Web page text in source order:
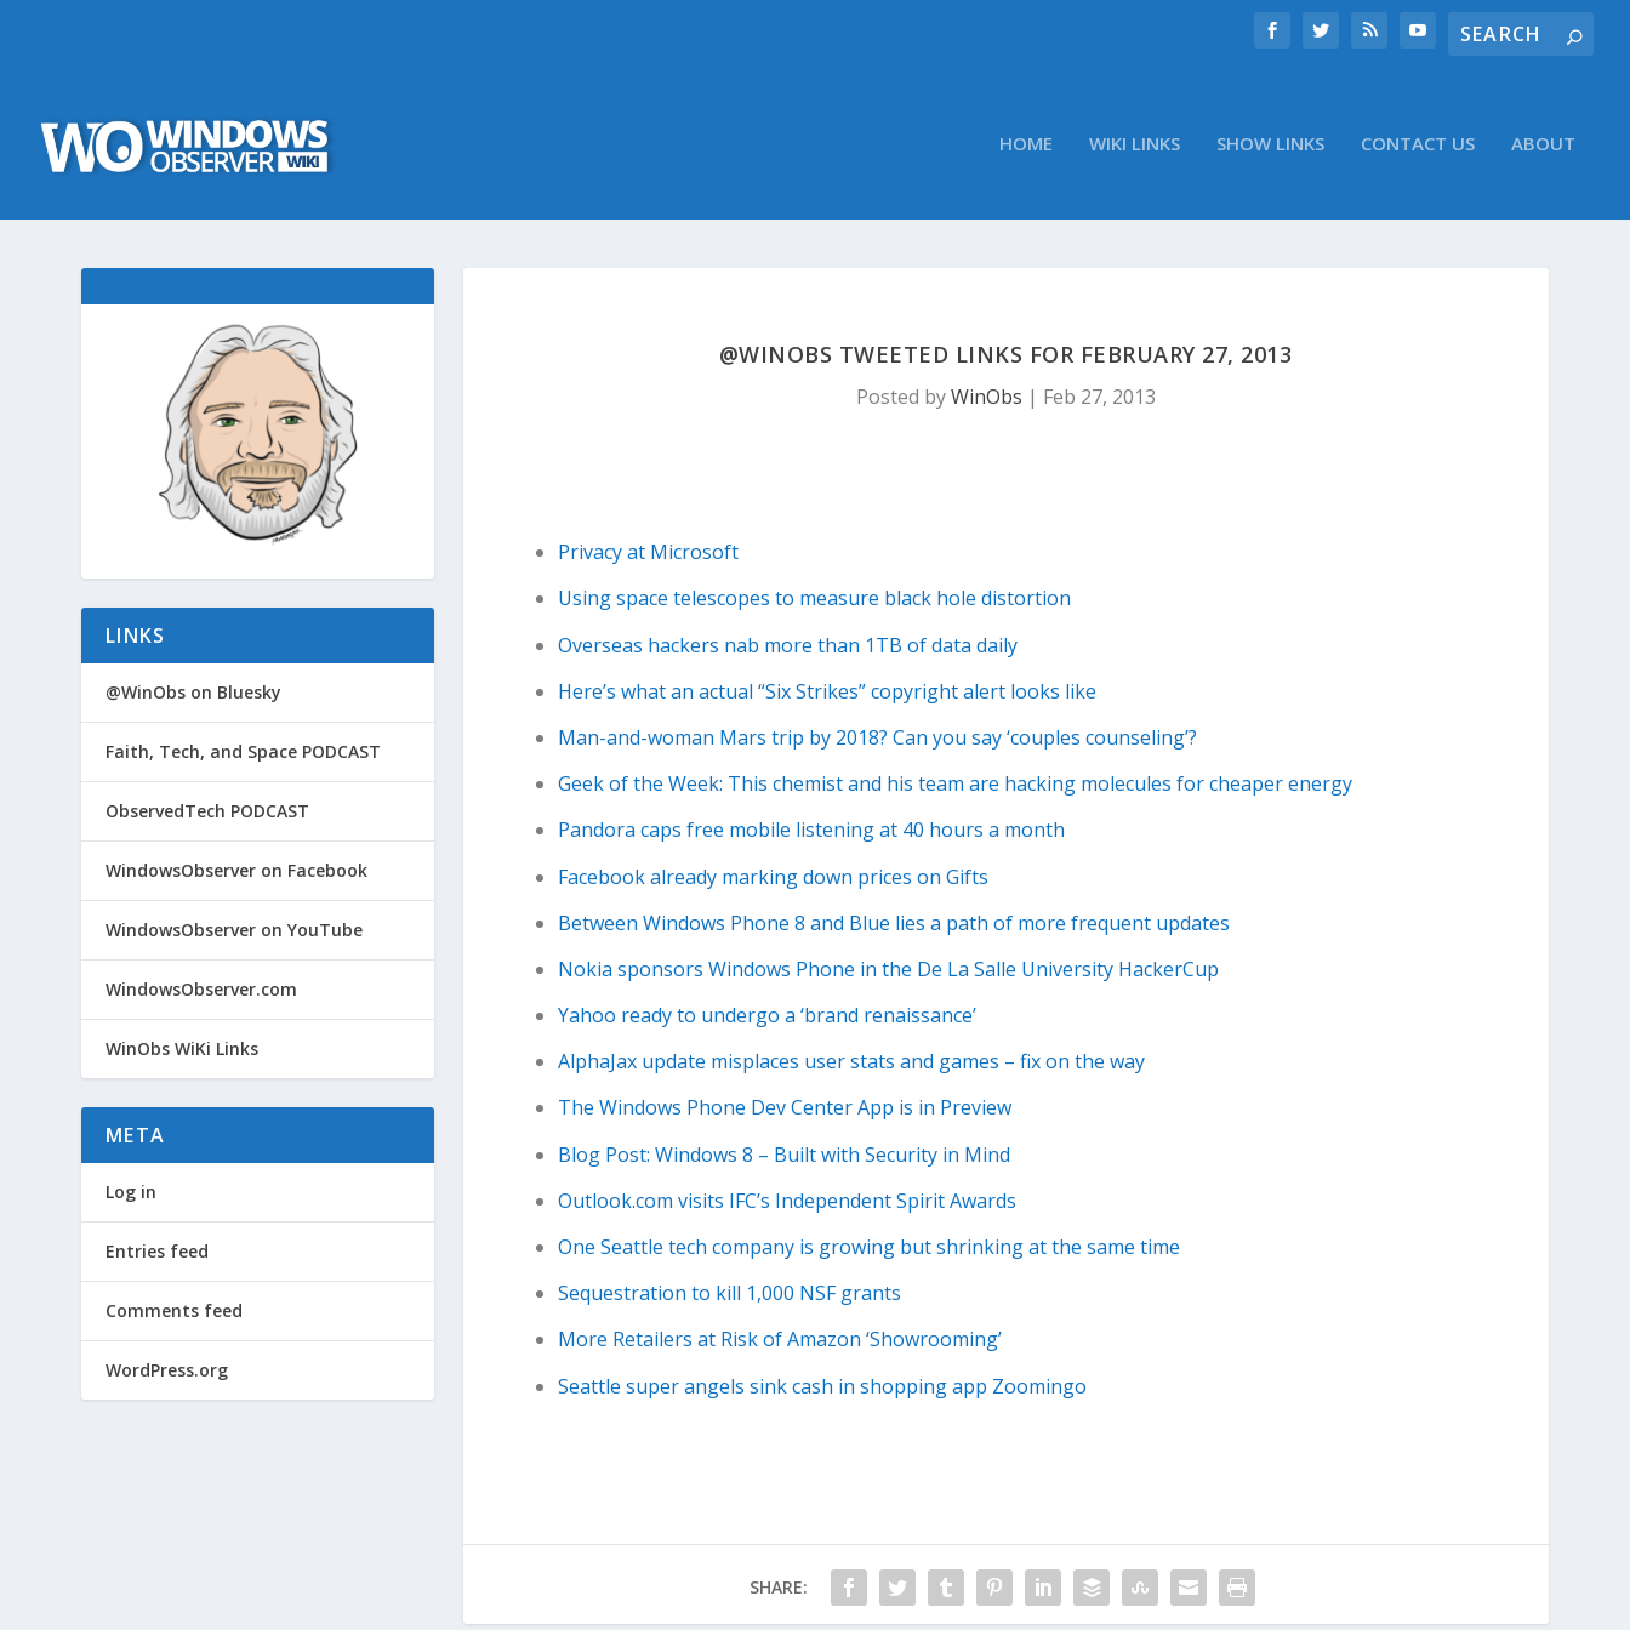
HOME WIKI LINKS SHOW LINKS CONTACT US ABOUT
@WINOBS TWEETED LINKS FOR FEBRUARY 27, 2013
Posted byWinObs | Feb 27, 2013
Privacy at Microsoft
Using space telescopes to measure black hole distortion
Overseas hackers nab more than 1TB of data daily
Here’s what an actual “Six Strikes” copyright alert looks like
Man-and-woman Mars trip by 2018? Can you say ‘couples counseling’?
Geek of the Week: This chemist and his team are hacking molecules for cheaper energy
Pandora caps free mobile listening at 40 hours a month
Facebook already marking down prices on Gifts
Between Windows Phone 8 and Blue lies a path of more frequent updates
Nokia sponsors Windows Phone in the De La Salle University HackerCup
Yahoo ready to undergo a ‘brand renaissance’
AlphaJax update misplaces user stats and games – fix on the way
The Windows Phone Dev Center App is in Preview
Blog Post: Windows 8 – Built with Security in Mind
Outlook.com visits IFC’s Independent Spirit Awards
One Seattle tech company is growing but shrinking at the same time
Sequestration to kill 1,000 NSF grants
More Retailers at Risk of Amazon ‘Showrooming’
Seattle super angels sink cash in shopping app Zoomingo
SHARE:
LINKS
@WinObs on Bluesky
Faith, Tech, and Space PODCAST
ObservedTech PODCAST
WindowsObserver on Facebook
WindowsObserver on YouTube
WindowsObserver.com
WinObs WiKi Links
META
Log in
Entries feed
Comments feed
WordPress.org